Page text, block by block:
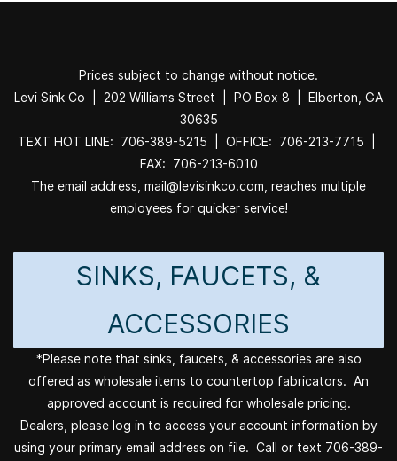
Prices subject to change without notice.
Levi Sink Co | 202 Williams Street | PO Box 8 | Elberton, GA
30635
TEXT HOT LINE: 706-389-5215 | OFFICE: 706-213-7715 |
FAX: 706-213-6010
The email address, mail@levisinkco.com, reaches multiple
employees for quicker service!
SINKS, FAUCETS, &
ACCESSORIES
*Please note that sinks, faucets, & accessories are also
offered as wholesale items to countertop fabricators. An
approved account is required for wholesale pricing.
Dealers, please log in to access your account information by
using your primary email address on file. Call or text 706-389-